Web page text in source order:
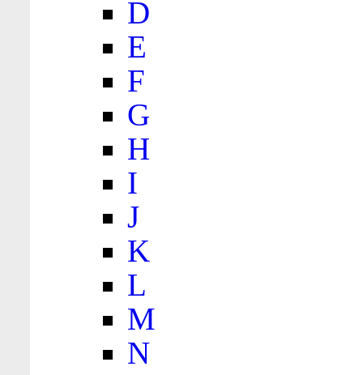
D
E
F
G
H
I
J
K
L
M
N